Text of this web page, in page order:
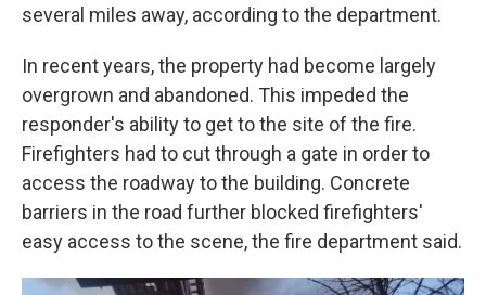
several miles away, according to the department.
In recent years, the property had become largely
overgrown and abandoned. This impeded the
responder's ability to get to the site of the fire.
Firefighters had to cut through a gate in order to
access the roadway to the building. Concrete
barriers in the road further blocked firefighters'
easy access to the scene, the fire department said.